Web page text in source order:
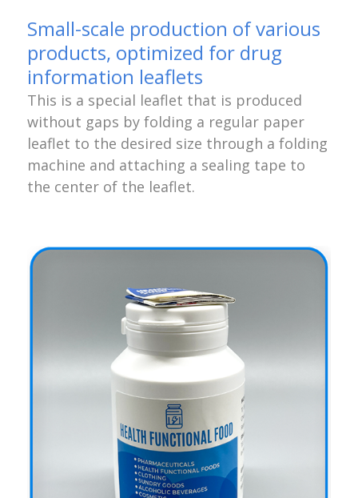
Small-scale production of various
products, optimized for drug
information leaflets
This is a special leaflet that is produced
without gaps by folding a regular paper
leaflet to the desired size through a folding
machine and attaching a sealing tape to
the center of the leaflet.